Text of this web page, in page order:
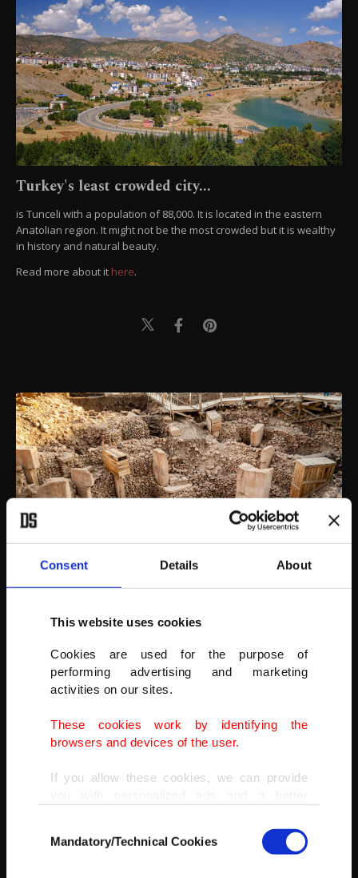
Consent Details About
This website uses cookies
Cookies are used for the purpose of
performing advertising and marketing
activities on our sites.
These cookies work by identifying the
browsers and devices of the user.
If you allow these cookies, we can provide
doing this, we would like to remind you that
our aim is to provide you with a better
Selection
Mandatory/Technical Cookies
Turkey's least crowded city...
is Tunceli with a population of 88,000. It is located in the eastern
Anatolian region. It might not be the most crowded but it is wealthy
in history and natural beauty.
Read more about it here.
The oldest archaeological find…
is Göbeklitepe. The outstanding 12,000-year-old Göbeklitepe
complex, located 15 kilometers from Turkey’s southeastern city of
Şanlıurfa, is the oldest temple site in human history.